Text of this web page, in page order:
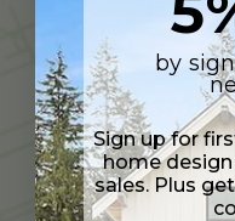
by
Sign up for
home
sales. Plus